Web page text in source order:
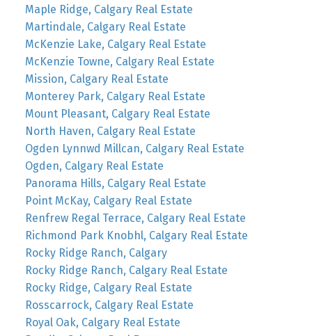
Maple Ridge, Calgary Real Estate
Martindale, Calgary Real Estate
McKenzie Lake, Calgary Real Estate
McKenzie Towne, Calgary Real Estate
Mission, Calgary Real Estate
Monterey Park, Calgary Real Estate
Mount Pleasant, Calgary Real Estate
North Haven, Calgary Real Estate
Ogden Lynnwd Millcan, Calgary Real Estate
Ogden, Calgary Real Estate
Panorama Hills, Calgary Real Estate
Point McKay, Calgary Real Estate
Renfrew Regal Terrace, Calgary Real Estate
Richmond Park Knobhl, Calgary Real Estate
Rocky Ridge Ranch, Calgary
Rocky Ridge Ranch, Calgary Real Estate
Rocky Ridge, Calgary Real Estate
Rosscarrock, Calgary Real Estate
Royal Oak, Calgary Real Estate